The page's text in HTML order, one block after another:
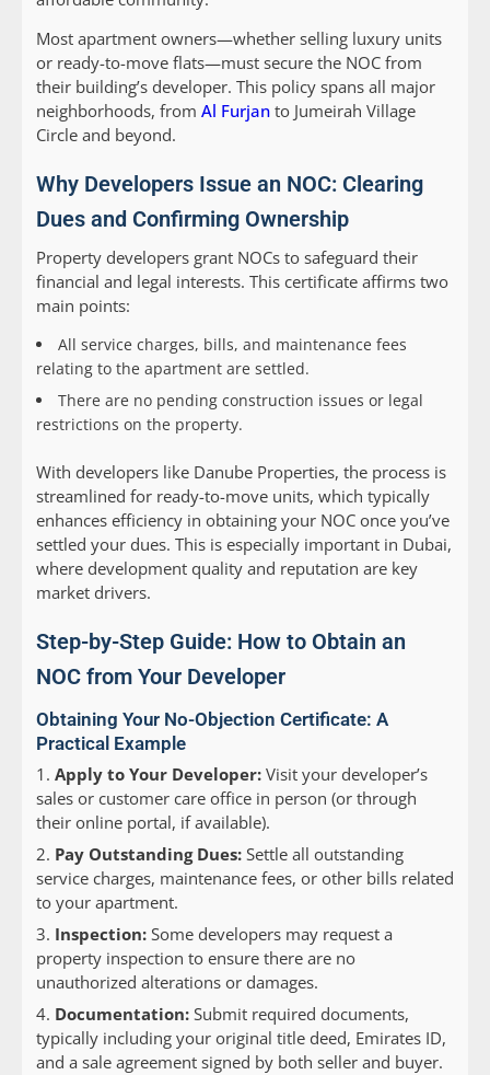
Most apartment owners—whether selling luxury units
or ready-to-move flats—must secure the NOC from
their building’s developer. This policy spans all major
neighborhoods, from Al Furjan to Jumeirah Village
Circle and beyond.
Why Developers Issue an NOC: Clearing
Dues and Confirming Ownership
Property developers grant NOCs to safeguard their
financial and legal interests. This certificate affirms two
main points:
All service charges, bills, and maintenance fees
relating to the apartment are settled.
There are no pending construction issues or legal
restrictions on the property.
With developers like Danube Properties, the process is
streamlined for ready-to-move units, which typically
enhances efficiency in obtaining your NOC once you’ve
settled your dues. This is especially important in Dubai,
where development quality and reputation are key
market drivers.
Step-by-Step Guide: How to Obtain an
NOC from Your Developer
Obtaining Your No-Objection Certificate: A
Practical Example
Apply to Your Developer: Visit your developer’s
sales or customer care office in person (or through
their online portal, if available).
Pay Outstanding Dues: Settle all outstanding
service charges, maintenance fees, or other bills related
to your apartment.
Inspection: Some developers may request a
property inspection to ensure there are no
unauthorized alterations or damages.
Documentation: Submit required documents,
typically including your original title deed, Emirates ID,
and a sale agreement signed by both seller and buyer.